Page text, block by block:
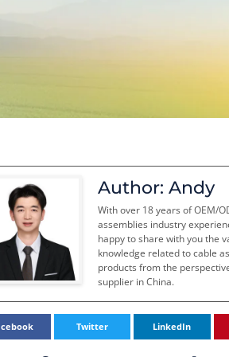
Author: Andy
With over 18 years of OEM/
assemblies industry
happy to share with you the
knowledge related to cable
products from the
supplier in China.
Twitter LinkedIn